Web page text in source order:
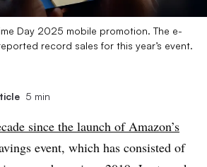
Day 2025 mobile promotion. The e-
record sales for this year’s event.
5 min
since the launch of Amazon’s
event, which has consisted of